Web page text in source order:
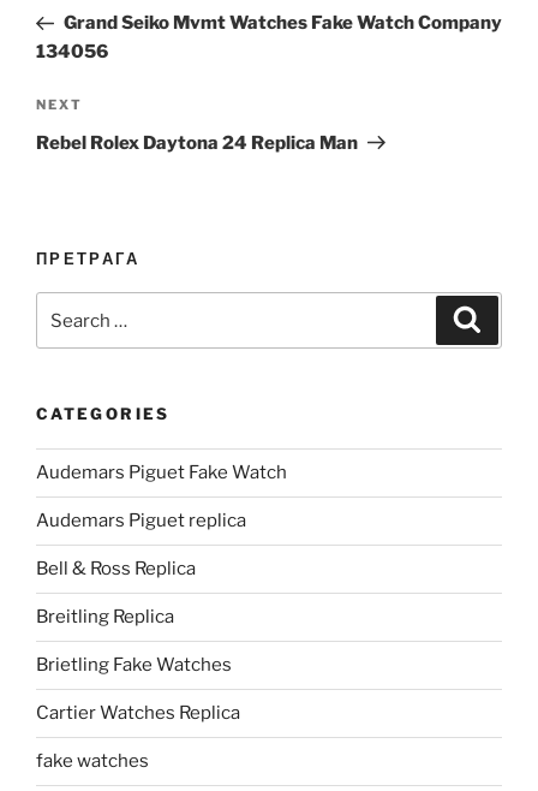
PostGrand Seiko Mvmt Watches Fake Watch Company
134056
Next
Post
NEXT
Rebel Rolex Daytona 24 Replica Man
ПРЕТРАГА
for:
CATEGORIES
Audemars Piguet Fake Watch
Audemars Piguet replica
Bell & Ross Replica
Breitling Replica
Brietling Fake Watches
Cartier Watches Replica
fake watches